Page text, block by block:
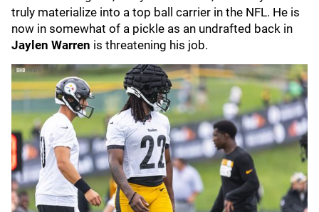
truly materialize into a top ball carrier in the NFL. He is
now in somewhat of a pickle as an undrafted back in
Jaylen Warren is threatening his job.